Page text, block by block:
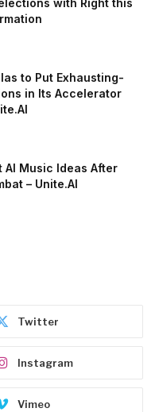
with Right this
to Put Exhausting-
in Its Accelerator
AI Music Ideas After
– Unite.AI
Twitter
Instagram
Vimeo